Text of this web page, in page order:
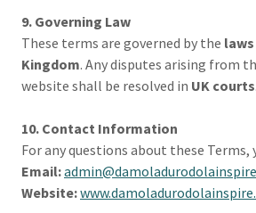
9. Governing Law
These terms are governed by the
Kingdom. Any disputes arising from
website shall be resolved in UK courts
10. Contact Information
For any questions about these Terms,
Email:
Website: